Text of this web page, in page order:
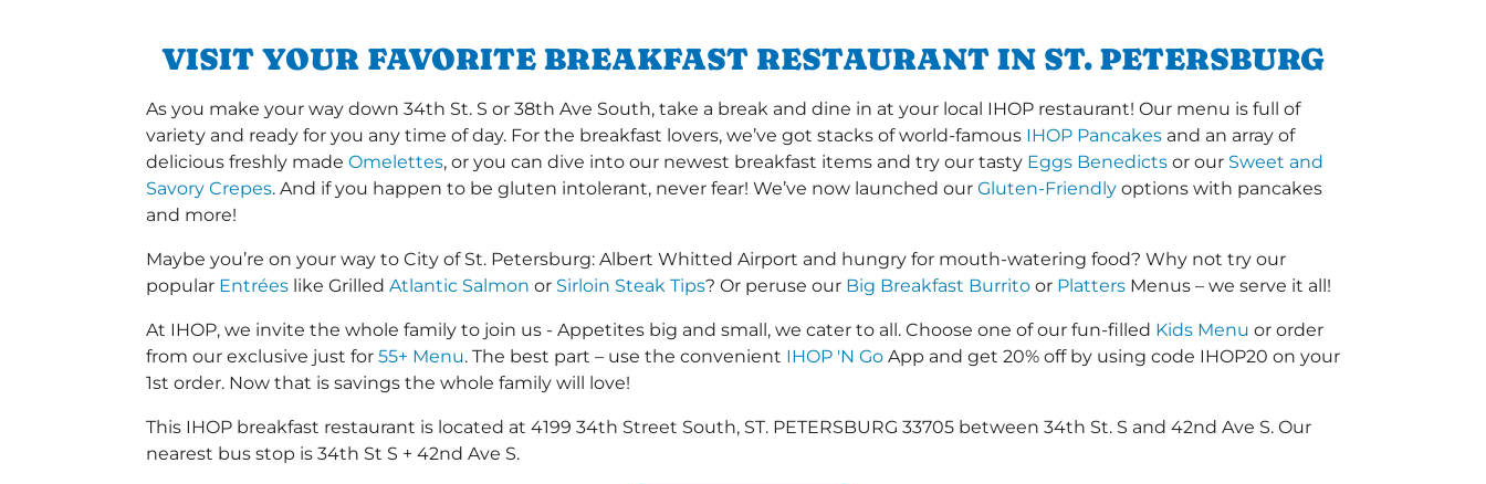
VISIT YOUR FAVORITE BREAKFAST RESTAURANT IN ST. PETERSBURG
As you make your way down 34th St. S or 38th Ave South, take a break and dine in at your local IHOP restaurant! Our menu is full of
variety and ready for you any time of day. For the breakfast lovers, we’ve got stacks of world-famous IHOP Pancakes and an array of
delicious freshly made Omelettes, or you can dive into our newest breakfast items and try our tasty Eggs Benedicts or our Sweet and
Savory Crepes. And if you happen to be gluten intolerant, never fear! We’ve now launched our Gluten-Friendly options with pancakes
and more!
Maybe you’re on your way to City of St. Petersburg: Albert Whitted Airport and hungry for mouth-watering food? Why not try our
popular Entrées like Grilled Atlantic Salmon or Sirloin Steak Tips? Or peruse our Big Breakfast Burrito or Platters Menus – we serve it all!
At IHOP, we invite the whole family to join us - Appetites big and small, we cater to all. Choose one of our fun-filled Kids Menu or order
from our exclusive just for 55+ Menu. The best part – use the convenient IHOP 'N Go App and get 20% off by using code IHOP20 on your
1st order. Now that is savings the whole family will love!
This IHOP breakfast restaurant is located at 4199 34th Street South, ST. PETERSBURG 33705 between 34th St. S and 42nd Ave S. Our
nearest bus stop is 34th St S + 42nd Ave S.